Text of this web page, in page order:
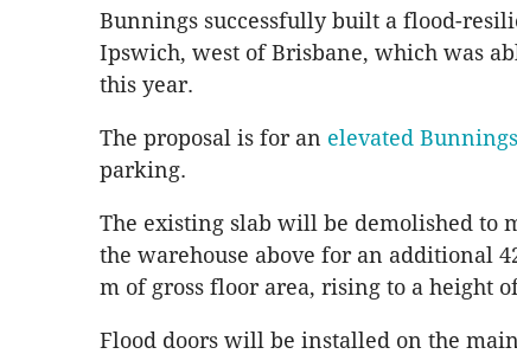
Bunnings successfully built a flood-
Ipswich, west of Brisbane, which was
this year.
The proposal is for an elevated
parking.
The existing slab will be demolished to
the warehouse above for an additional
m of gross floor area, rising to a height
Flood doors will be installed on the